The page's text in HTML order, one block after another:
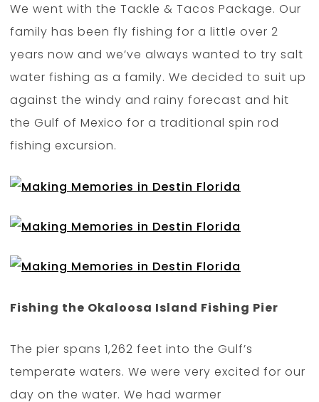
We went with the Tackle & Tacos Package. Our
family has been fly fishing for a little over 2
years now and we’ve always wanted to try salt
water fishing as a family. We decided to suit up
against the windy and rainy forecast and hit
the Gulf of Mexico for a traditional spin rod
fishing excursion.
Fishing the Okaloosa Island Fishing Pier
The pier spans 1,262 feet into the Gulf’s
temperate waters. We were very excited for our
day on the water. We had warmer